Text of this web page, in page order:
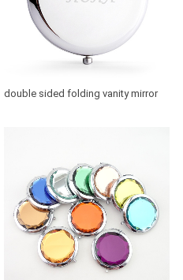
double sided folding vanity mirror